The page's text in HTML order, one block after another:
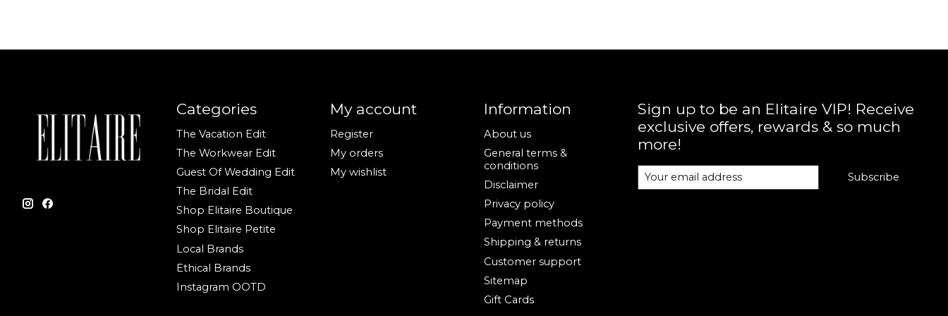
Categories
The Vacation Edit
The Workwear Edit
Guest Of Wedding Edit
The Bridal Edit
Shop Elitaire Boutique
Shop Elitaire Petite
Local Brands
Ethical Brands
Instagram OOTD
My account
Register
My orders
My wishlist
Information
About us
General terms &
conditions
Disclaimer
Privacy policy
Payment methods
Shipping & returns
Customer support
Sitemap
Gift Cards
Sign up to be an Elitaire VIP! Receive
exclusive offers, rewards & so much
more!
Subscribe